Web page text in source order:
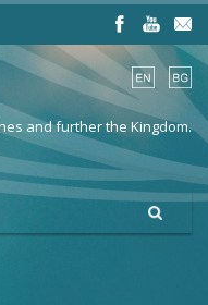
and further the Kingdom.